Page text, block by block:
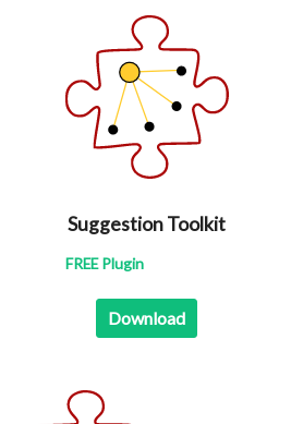
Suggestion Toolkit
FREE Plugin
Download